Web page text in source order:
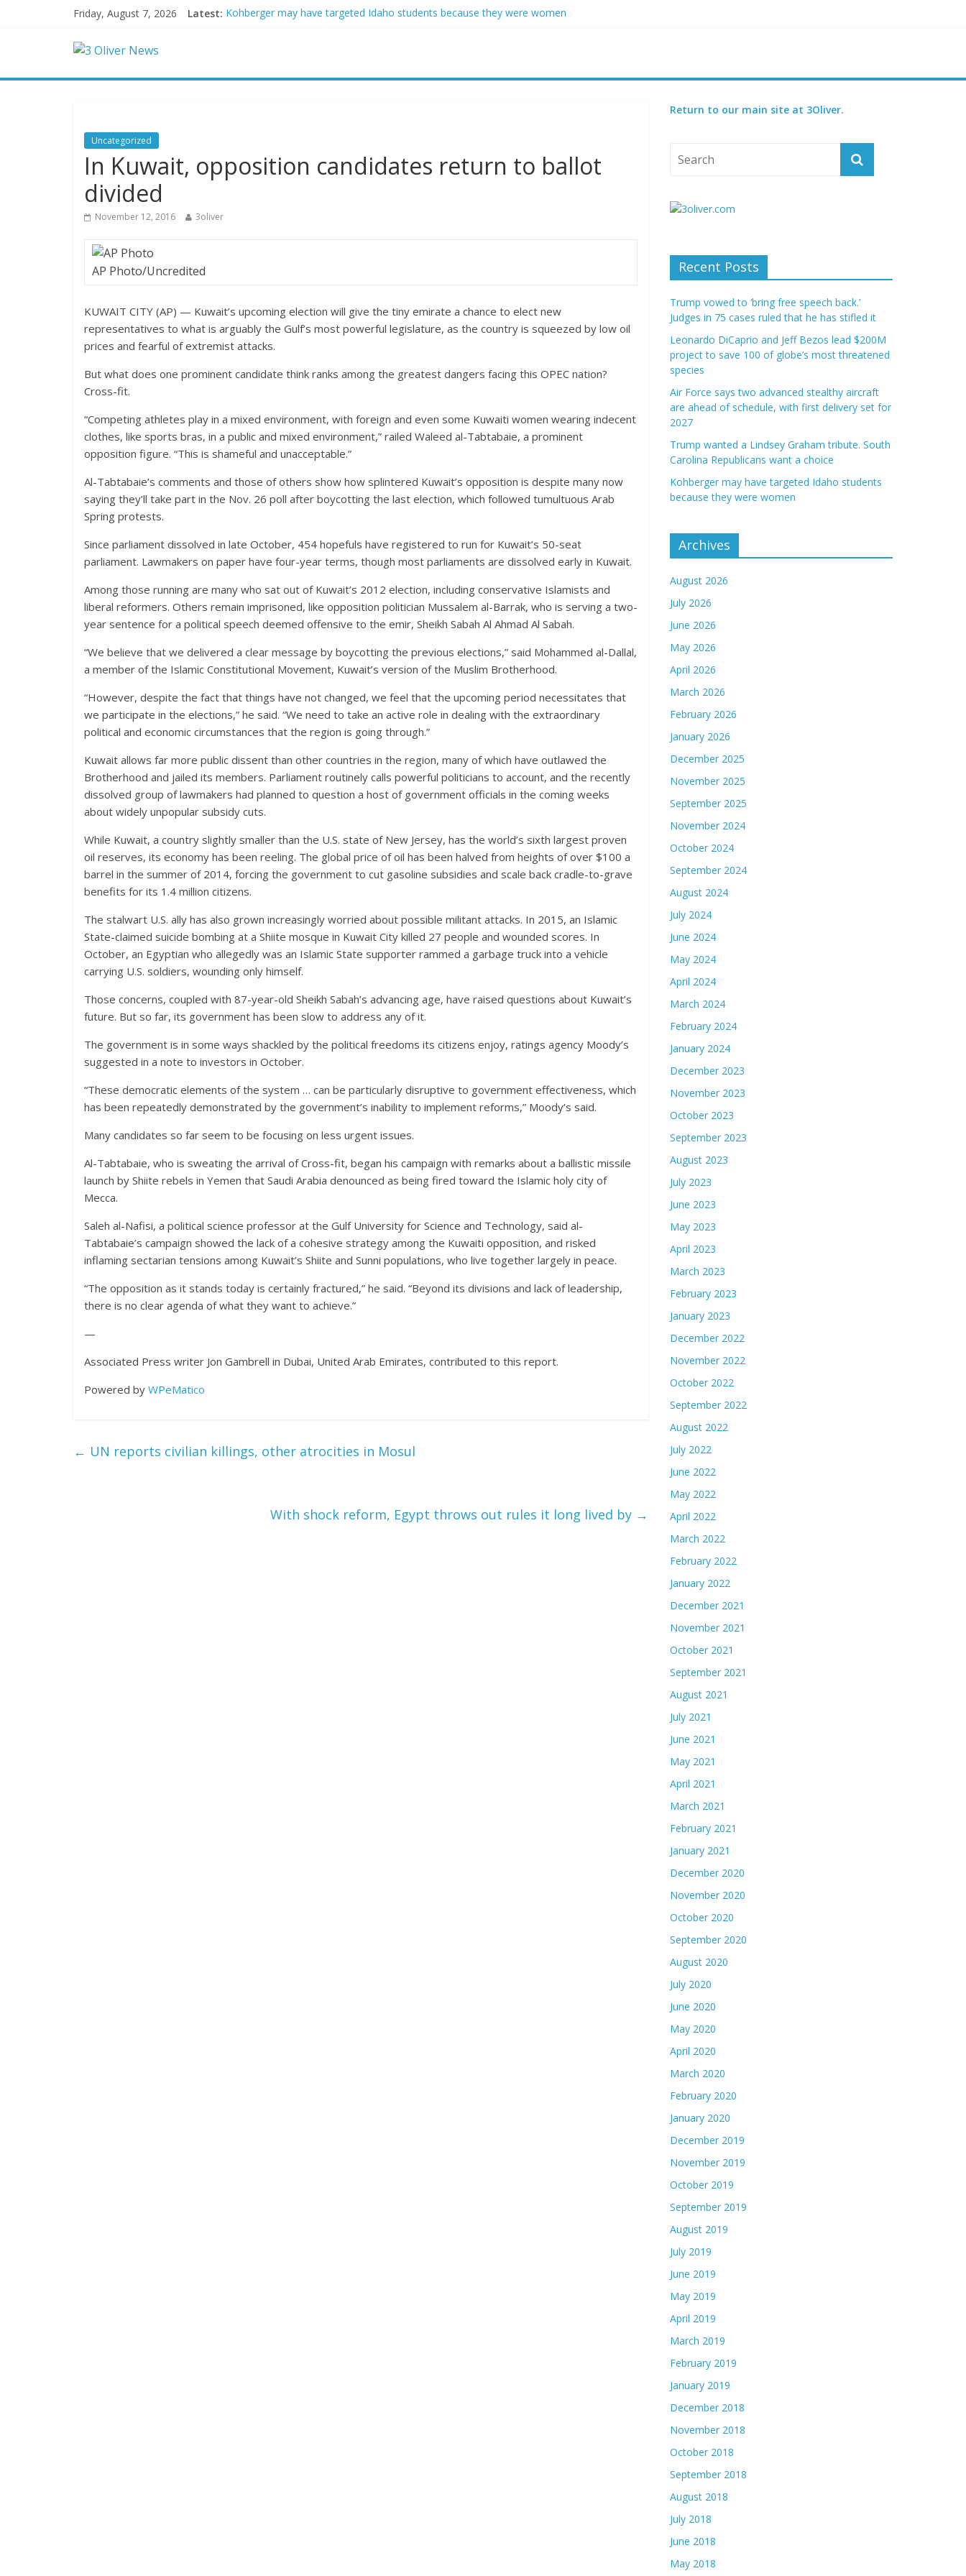
Friday, August 7, 2026 Latest: Kohberger may have targeted Idaho students because they were women
Trump wanted a Lindsey Graham tribute. South Carolina Republicans want a choice
Uncategorized
In Kuwait, opposition candidates return to ballot
divided
November 12, 2016 3oliver
AP Photo/Uncredited
KUWAIT CITY (AP) — Kuwait’s upcoming election will give the tiny emirate a chance to elect new
representatives to what is arguably the Gulf’s most powerful legislature, as the country is squeezed by low oil
prices and fearful of extremist attacks.
But what does one prominent candidate think ranks among the greatest dangers facing this OPEC nation?
Cross-fit.
“Competing athletes play in a mixed environment, with foreign and even some Kuwaiti women wearing indecent
clothes, like sports bras, in a public and mixed environment,” railed Waleed al-Tabtabaie, a prominent
opposition figure. “This is shameful and unacceptable.”
Al-Tabtabaie’s comments and those of others show how splintered Kuwait’s opposition is despite many now
saying they’ll take part in the Nov. 26 poll after boycotting the last election, which followed tumultuous Arab
Spring protests.
Since parliament dissolved in late October, 454 hopefuls have registered to run for Kuwait’s 50-seat
parliament. Lawmakers on paper have four-year terms, though most parliaments are dissolved early in Kuwait.
Among those running are many who sat out of Kuwait’s 2012 election, including conservative Islamists and
liberal reformers. Others remain imprisoned, like opposition politician Mussalem al-Barrak, who is serving a two-
year sentence for a political speech deemed offensive to the emir, Sheikh Sabah Al Ahmad Al Sabah.
“We believe that we delivered a clear message by boycotting the previous elections,” said Mohammed al-Dallal,
a member of the Islamic Constitutional Movement, Kuwait’s version of the Muslim Brotherhood.
“However, despite the fact that things have not changed, we feel that the upcoming period necessitates that
we participate in the elections,” he said. “We need to take an active role in dealing with the extraordinary
political and economic circumstances that the region is going through.”
Kuwait allows far more public dissent than other countries in the region, many of which have outlawed the
Brotherhood and jailed its members. Parliament routinely calls powerful politicians to account, and the recently
dissolved group of lawmakers had planned to question a host of government officials in the coming weeks
about widely unpopular subsidy cuts.
While Kuwait, a country slightly smaller than the U.S. state of New Jersey, has the world’s sixth largest proven
oil reserves, its economy has been reeling. The global price of oil has been halved from heights of over $100 a
barrel in the summer of 2014, forcing the government to cut gasoline subsidies and scale back cradle-to-grave
benefits for its 1.4 million citizens.
The stalwart U.S. ally has also grown increasingly worried about possible militant attacks. In 2015, an Islamic
State-claimed suicide bombing at a Shiite mosque in Kuwait City killed 27 people and wounded scores. In
October, an Egyptian who allegedly was an Islamic State supporter rammed a garbage truck into a vehicle
carrying U.S. soldiers, wounding only himself.
Those concerns, coupled with 87-year-old Sheikh Sabah’s advancing age, have raised questions about Kuwait’s
future. But so far, its government has been slow to address any of it.
The government is in some ways shackled by the political freedoms its citizens enjoy, ratings agency Moody’s
suggested in a note to investors in October.
“These democratic elements of the system … can be particularly disruptive to government effectiveness, which
has been repeatedly demonstrated by the government’s inability to implement reforms,” Moody’s said.
Many candidates so far seem to be focusing on less urgent issues.
Al-Tabtabaie, who is sweating the arrival of Cross-fit, began his campaign with remarks about a ballistic missile
launch by Shiite rebels in Yemen that Saudi Arabia denounced as being fired toward the Islamic holy city of
Mecca.
Saleh al-Nafisi, a political science professor at the Gulf University for Science and Technology, said al-
Tabtabaie’s campaign showed the lack of a cohesive strategy among the Kuwaiti opposition, and risked
inflaming sectarian tensions among Kuwait’s Shiite and Sunni populations, who live together largely in peace.
“The opposition as it stands today is certainly fractured,” he said. “Beyond its divisions and lack of leadership,
there is no clear agenda of what they want to achieve.”
—
Associated Press writer Jon Gambrell in Dubai, United Arab Emirates, contributed to this report.
Powered by WPeMatico
← UN reports civilian killings, other atrocities in Mosul
With shock reform, Egypt throws out rules it long lived by →
Return to our main site at 3Oliver.
Recent Posts
Trump vowed to ‘bring free speech back.’
Judges in 75 cases ruled that he has stifled it
Leonardo DiCaprio and Jeff Bezos lead $200M
project to save 100 of globe’s most threatened
species
Air Force says two advanced stealthy aircraft
are ahead of schedule, with first delivery set for
2027
Trump wanted a Lindsey Graham tribute. South
Carolina Republicans want a choice
Kohberger may have targeted Idaho students
because they were women
Archives
August 2026
July 2026
June 2026
May 2026
April 2026
March 2026
February 2026
January 2026
December 2025
November 2025
September 2025
November 2024
October 2024
September 2024
August 2024
July 2024
June 2024
May 2024
April 2024
March 2024
February 2024
January 2024
December 2023
November 2023
October 2023
September 2023
August 2023
July 2023
June 2023
May 2023
April 2023
March 2023
February 2023
January 2023
December 2022
November 2022
October 2022
September 2022
August 2022
July 2022
June 2022
May 2022
April 2022
March 2022
February 2022
January 2022
December 2021
November 2021
October 2021
September 2021
August 2021
July 2021
June 2021
May 2021
April 2021
March 2021
February 2021
January 2021
December 2020
November 2020
October 2020
September 2020
August 2020
July 2020
June 2020
May 2020
April 2020
March 2020
February 2020
January 2020
December 2019
November 2019
October 2019
September 2019
August 2019
July 2019
June 2019
May 2019
April 2019
March 2019
February 2019
January 2019
December 2018
November 2018
October 2018
September 2018
August 2018
July 2018
June 2018
May 2018